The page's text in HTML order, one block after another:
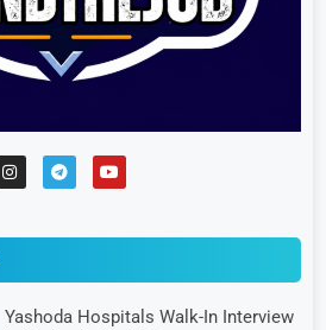
Yashoda Hospitals Walk-In Interview